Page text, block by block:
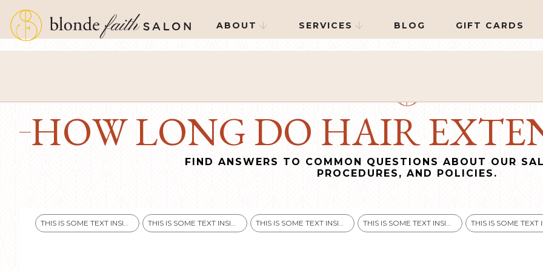
ABOUT  SERVICES  BLOG GIFT CARDS
HOW LONG DO HAIR
FIND ANSWERS TO COMMON QUESTIONS ABOUT OUR
PROCEDURES, AND POLICIES.
THIS IS SOME TEXT INSIDE OF A DIV BLOCK. THIS IS SOME TEXT INSIDE OF A DIV BLOCK. THIS IS SOME TEXT INSIDE OF A DIV BLOCK. THIS IS SOME TEXT INSIDE OF A DIV BLOCK.